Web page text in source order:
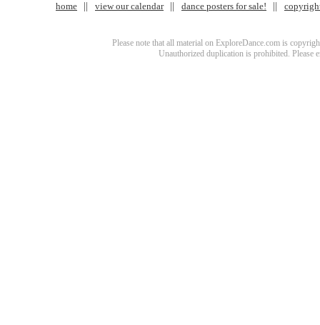
home view our calendar dance posters for sale!
Please note that all material on ExploreDance.com is
Unauthorized duplication is prohibited. Please